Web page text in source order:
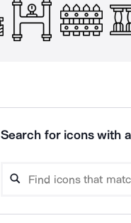
Search for icons with